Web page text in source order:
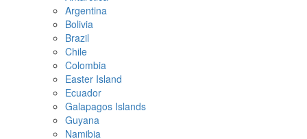
Argentina
Bolivia
Brazil
Chile
Colombia
Easter Island
Ecuador
Galapagos Islands
Guyana
Namibia